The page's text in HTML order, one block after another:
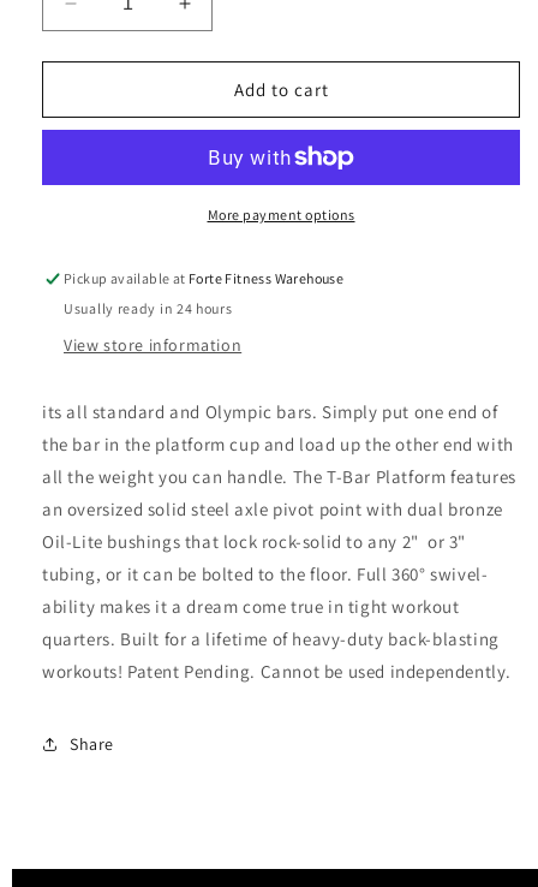
Decrease
quantity
for
Bar
Universal
Increase
quantity
for
Bar
Landmine
Universal
Attachment
Add to cart
More payment options
Pickup available at Forte Fitness Warehouse
Usually ready in 24 hours
View store information
its all standard and Olympic bars. Simply put one end of
the bar in the platform cup and load up the other end with
all the weight you can handle. The T-Bar Platform features
an oversized solid steel axle pivot point with dual bronze
Oil-Lite bushings that lock rock-solid to any 2" or 3"
tubing, or it can be bolted to the floor. Full 360° swivel-
ability makes it a dream come true in tight workout
quarters. Built for a lifetime of heavy-duty back-blasting
workouts! Patent Pending. Cannot be used independently.
Share